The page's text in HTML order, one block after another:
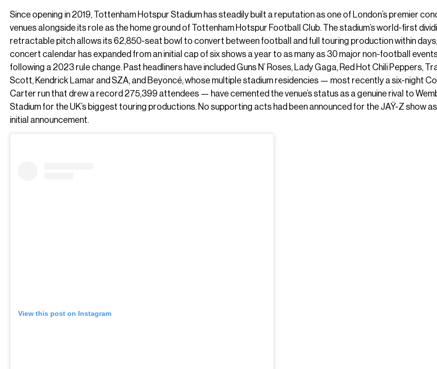
Since opening in 2019, Tottenham Hotspur Stadium has steadily built a reputation as one of London’s premier
venues alongside its role as the home ground of Tottenham Hotspur Football Club. The stadium’s world-first
retractable pitch allows its 62,850-seat bowl to convert between football and full touring production within
concert calendar has expanded from an initial cap of six shows a year to as many as 30 major non-football
following a 2023 rule change. Past headliners have included Guns N’ Roses, Lady Gaga, Red Hot Chili Peppers,
Scott, Kendrick Lamar and SZA, and Beyoncé, whose multiple stadium residencies — most recently a six-night
Carter run that drew a record 275,399 attendees — have cemented the venue’s status as a genuine rival to
Stadium for the UK’s biggest touring productions. No supporting acts had been announced for the JAŸ-Z show
initial announcement.
View this post on Instagram